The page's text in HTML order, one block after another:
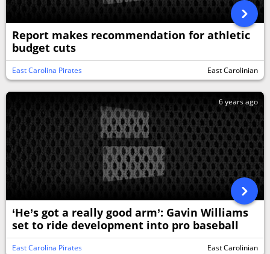
Report makes recommendation for athletic
budget cuts
East Carolina Pirates East Carolinian
6 years ago
‘He’s got a really good arm’: Gavin Williams
set to ride development into pro baseball
East Carolina Pirates East Carolinian